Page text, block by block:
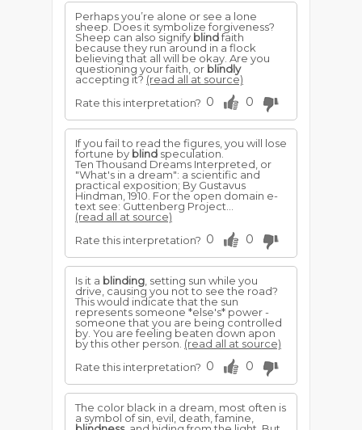
Perhaps you’re alone or see a lone
sheep. Does it symbolize forgiveness?
Sheep can also signify blindfaith
because they run around in a flock
believing that all will be okay. Are you
questioning your faith, or blindly
accepting it? (read all at source)
Rate this interpretation? 0 0
If you fail to read the figures, you will lose
fortune by blind speculation.
Ten Thousand Dreams Interpreted, or
"What's in a dream": a scientific and
practical exposition; By Gustavus
Hindman, 1910. For the open domain e-
text see: Guttenberg Project...
(read all at source)
Rate this interpretation? 0 0
Is it a blinding , setting sun while you
drive, causing you not to see the road?
This would indicate that the sun
represents someone *else's* power -
someone that you are being controlled
by. You are feeling beaten down apon
by this other person. (read all at source)
Rate this interpretation? 0 0
The color black in a dream, most often is
a symbol of sin, evil, death, famine,